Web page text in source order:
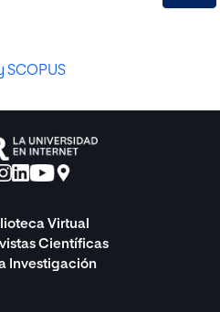
SCOPUS
Virtual
Científicas
Investigación